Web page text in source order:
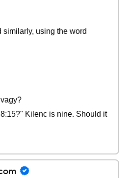
similarly, using the word
Kilenc is nine. Should it